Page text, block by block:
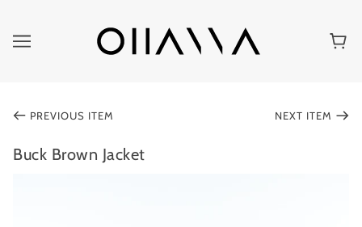
PREVIOUS ITEM NEXT ITEM
Buck Brown Jacket